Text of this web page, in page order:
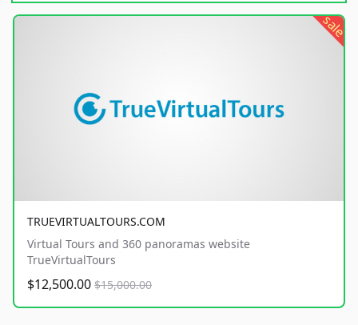
sale
TRUEVIRTUALTOURS.COM
Virtual Tours and 360 panoramas website
TrueVirtualTours
$12,500.00 $15,000.00